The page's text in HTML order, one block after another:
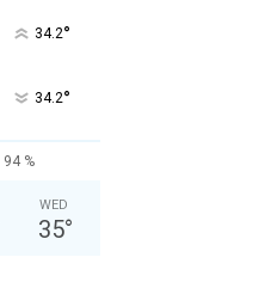
34.2°
34.2°
94 %
WED
35°